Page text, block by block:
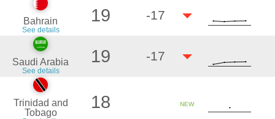
Bahrain
See details
19 -17
Saudi Arabia
See details
19 -17
Trinidad and
Tobago
18 NEW